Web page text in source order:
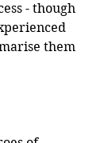
- though
them